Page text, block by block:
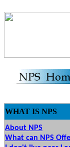
WHAT IS NPS
About NPS
What can NPS